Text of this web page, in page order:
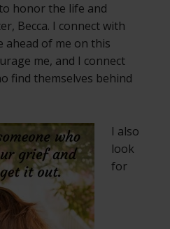
honor the life and
Becca. I connect with
of me on this
me, and I connect
find themselves behind
I also
look
for